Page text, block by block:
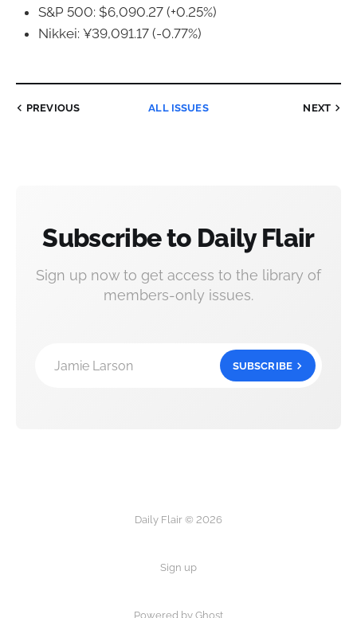
S&P 500: $6,090.27 (+0.25%)
Nikkei: ¥39,091.17 (-0.77%)
PREVIOUS ALL ISSUES NEXT
Subscribe to Daily Flair
Sign up now to get access to the library of
members-only issues.
Jamie Larson SUBSCRIBE
Daily Flair © 2026
Sign up
Powered by Ghost